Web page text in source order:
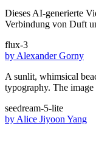
Dieses AI-generierte
Verbindung von Duft
flux-3
by Alexander Gorny
A sunlit, whimsical
typography. The
seedream-5-lite
by Alice Jiyoon Yang